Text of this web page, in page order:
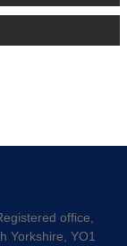
office,
Yorkshire, YO1